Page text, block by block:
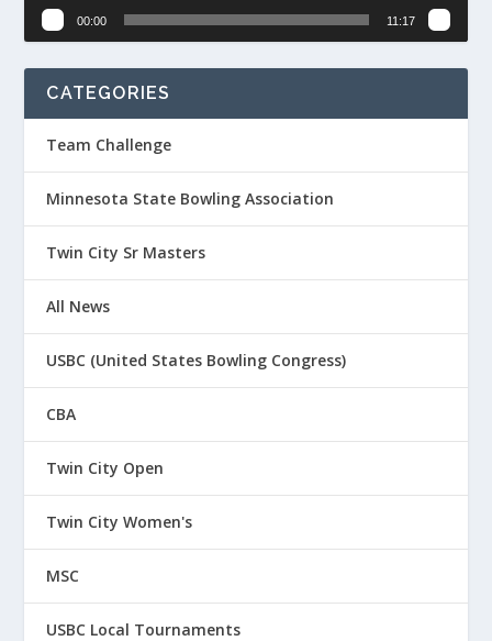
00:00 11:17
CATEGORIES
Team Challenge
Minnesota State Bowling Association
Twin City Sr Masters
All News
USBC (United States Bowling Congress)
CBA
Twin City Open
Twin City Women's
MSC
USBC Local Tournaments